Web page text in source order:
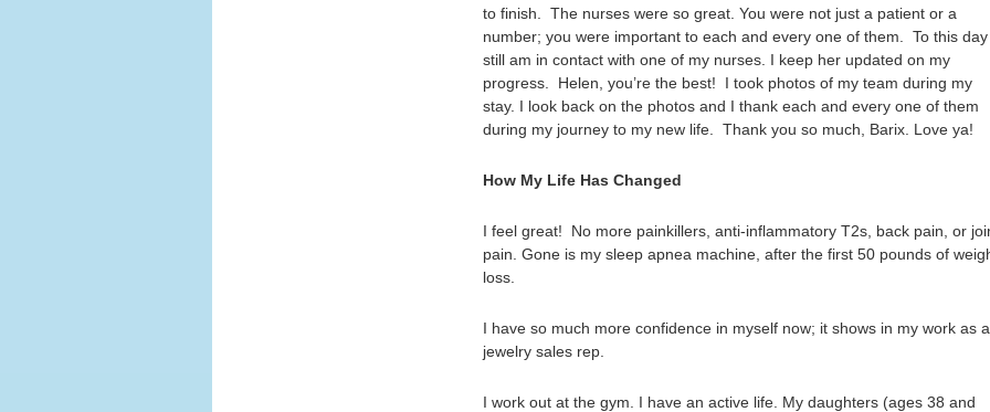
to finish. The nurses were so great. You were not just a patient or a
number; you were important to each and every one of them. To this day
still am in contact with one of my nurses. I keep her updated on my
progress. Helen, you’re the best! I took photos of my team during my
stay. I look back on the photos and I thank each and every one of them
during my journey to my new life. Thank you so much, Barix. Love ya!
How My Life Has Changed
I feel great! No more painkillers, anti-inflammatory T2s, back pain, or
pain. Gone is my sleep apnea machine, after the first 50 pounds of
loss.
I have so much more confidence in myself now; it shows in my work as a
jewelry sales rep.
I work out at the gym. I have an active life. My daughters (ages 38 and